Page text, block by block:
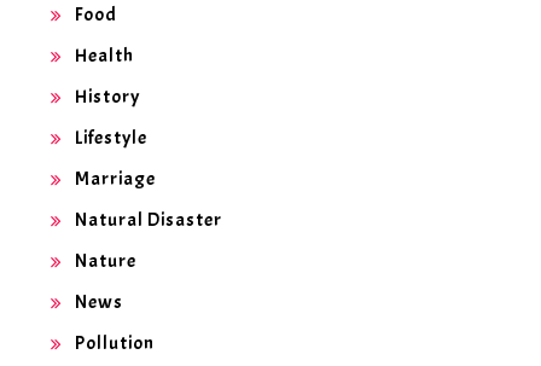
Food
Health
History
Lifestyle
Marriage
Natural Disaster
Nature
News
Pollution